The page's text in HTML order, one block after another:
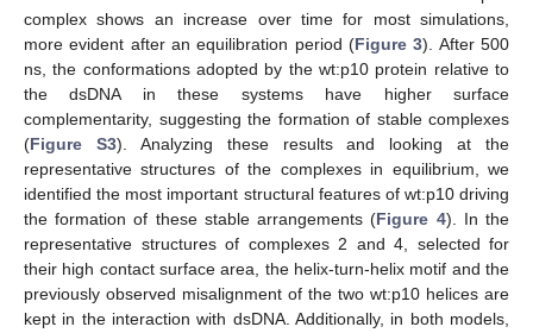
complex shows an increase over time for most simulations,
more evident after an equilibration period (Figure 3). After 500
ns, the conformations adopted by the wt:p10 protein relative to
the dsDNA in these systems have higher surface
complementarity, suggesting the formation of stable complexes
(Figure S3). Analyzing these results and looking at the
representative structures of the complexes in equilibrium, we
identified the most important structural features of wt:p10 driving
the formation of these stable arrangements (Figure 4). In the
representative structures of complexes 2 and 4, selected for
their high contact surface area, the helix-turn-helix motif and the
previously observed misalignment of the two wt:p10 helices are
kept in the interaction with dsDNA. Additionally, in both models,